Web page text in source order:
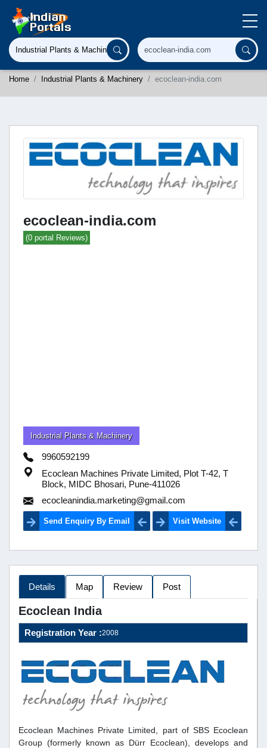
Home Industrial Plants & Machinery ecoclean-india.com
ecoclean-india.com
(0 portal Reviews)
Industrial Plants & Machinery
9960592199
Ecoclean Machines Private Limited, Plot T-42, T
Block, MIDC Bhosari, Pune-411026
ecocleanindia.marketing@gmail.com
Send Enquiry By Email Visit Website
Details Map Review Post
Ecoclean India
Registration Year :2008
Ecoclean Machines Private Limited, part of SBS Ecoclean
Group (formerly known as Dürr Ecoclean), develops and